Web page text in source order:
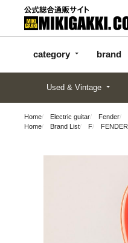
category brand
categor
y
d
Used & Vintage
Home Electric guitar Fender
Home
Brand List F FENDER